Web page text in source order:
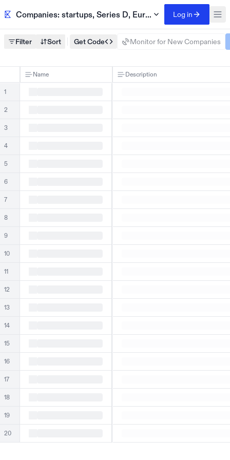
Companies: startups, Series D, Europe Log in
Filter Sort Get Code Monitor for New Companies
Name Description
1
2
3
4
5
6
7
8
9
10
11
12
13
14
15
16
17
18
19
20